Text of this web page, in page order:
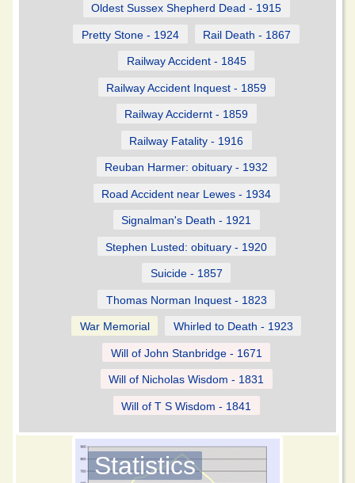
Oldest Sussex Shepherd Dead - 1915
Pretty Stone - 1924 Rail Death - 1867
Railway Accident - 1845
Railway Accident Inquest - 1859
Railway Accidernt - 1859
Railway Fatality - 1916
Reuban Harmer: obituary - 1932
Road Accident near Lewes - 1934
Signalman's Death - 1921
Stephen Lusted: obituary - 1920
Suicide - 1857
Thomas Norman Inquest - 1823
War Memorial Whirled to Death - 1923
Will of John Stanbridge - 1671
Will of Nicholas Wisdom - 1831
Will of T S Wisdom - 1841
Statistics